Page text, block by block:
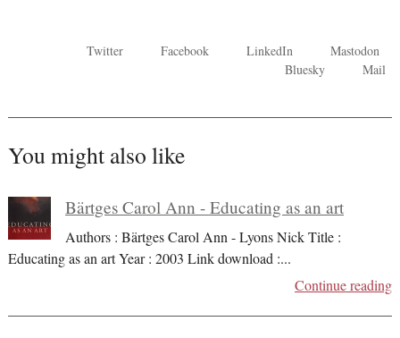
Twitter Facebook LinkedIn
Mastodon
Bluesky
Mail
You might also like
Bärtges Carol Ann - Educating as an art
Authors : Bärtges Carol Ann - Lyons Nick Title :
Educating as an art Year : 2003 Link download :...
Continue reading